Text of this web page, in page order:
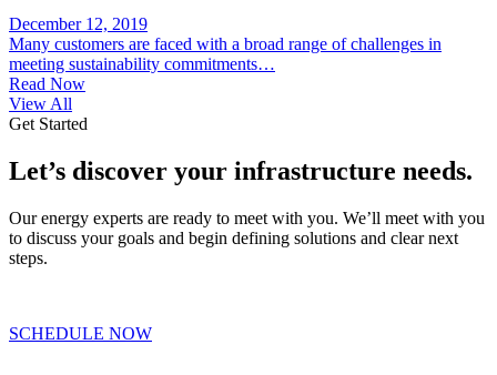
December 12, 2019
Many customers are faced with a broad range of challenges in
meeting sustainability commitments…
Read Now
View All
Get Started
Let’s discover your infrastructure needs.
Our energy experts are ready to meet with you. We’ll meet with you
to discuss your goals and begin defining solutions and clear next
steps.
SCHEDULE NOW